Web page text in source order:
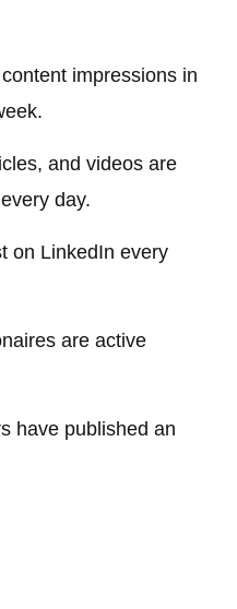
impressions in
and videos are
day.
on LinkedIn every
are active
have published an